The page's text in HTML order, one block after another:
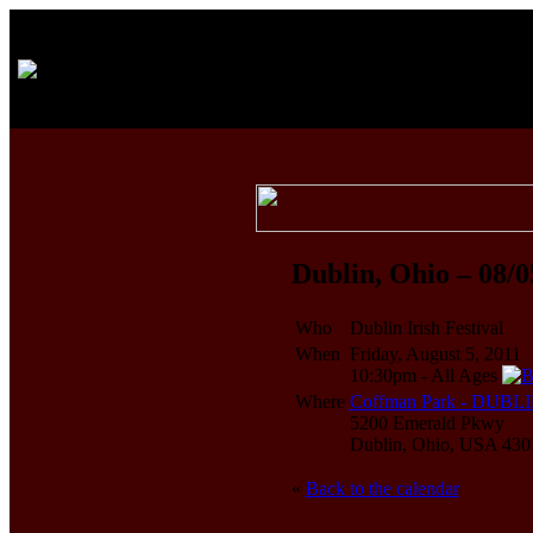
Dublin, Ohio – 08/
Who
Dublin Irish Festival
When Friday, August 5, 2011
10:30pm - All Ages
Where Coffman Park -
5200 Emerald Pkwy
Dublin, Ohio, USA
« Back to the calendar